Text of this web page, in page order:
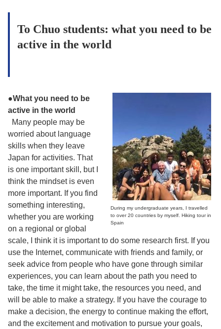
To Chuo students: what you need to be
active in the world
During my undergraduate years, I travelled
to over 20 countries by myself. Hiking tour in
Spain
●What you need to be
active in the world
Many people may be
worried about language
skills when they leave
Japan for activities. That
is one important skill, but I
think the mindset is even
more important. If you find
something interesting,
whether you are working
on a regional or global
scale, I think it is important to do some research first. If you
use the Internet, communicate with friends and family, or
seek advice from people who have gone through similar
experiences, you can learn about the path you need to
take, the time it might take, the resources you need, and
will be able to make a strategy. If you have the courage to
make a decision, the energy to continue making the effort,
and the excitement and motivation to pursue your goals,